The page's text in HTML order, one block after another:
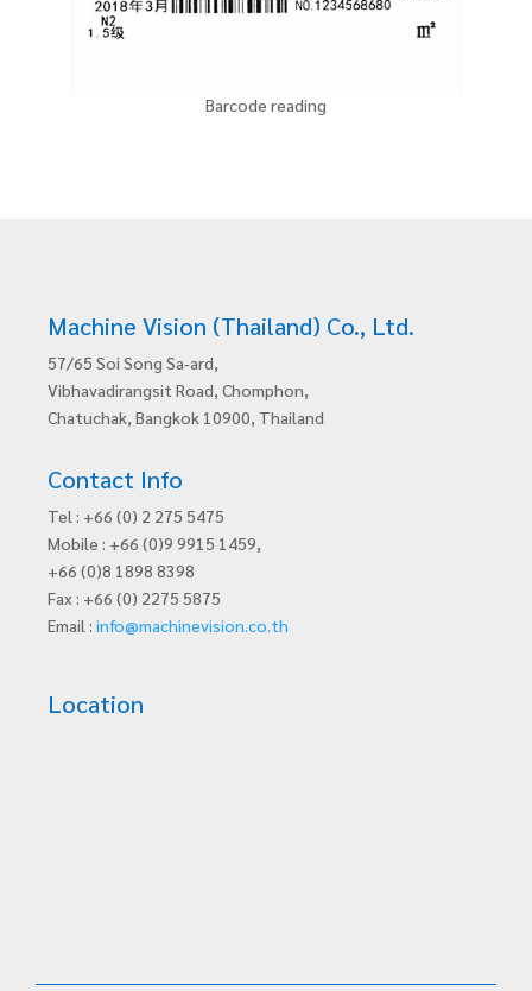
Barcode reading
Machine Vision (Thailand) Co., Ltd.
57/65 Soi Song Sa-ard,
Vibhavadirangsit Road, Chomphon,
Chatuchak, Bangkok 10900, Thailand
Contact Info
Tel : +66 (0) 2 275 5475
Mobile : +66 (0)9 9915 1459,
+66 (0)8 1898 8398
Fax : +66 (0) 2275 5875
Email : info@machinevision.co.th
Location